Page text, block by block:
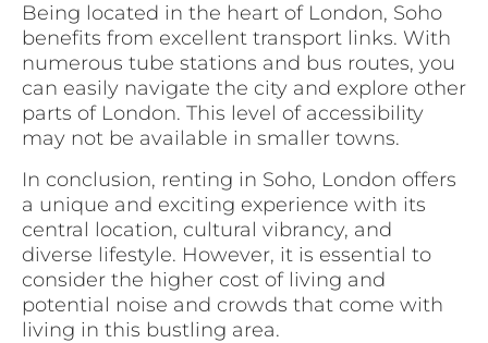
Being located in the heart of London, Soho
benefits from excellent transport links. With
numerous tube stations and bus routes, you
can easily navigate the city and explore other
parts of London. This level of accessibility
may not be available in smaller towns.
In conclusion, renting in Soho, London offers
a unique and exciting experience with its
central location, cultural vibrancy, and
diverse lifestyle. However, it is essential to
consider the higher cost of living and
potential noise and crowds that come with
living in this bustling area.